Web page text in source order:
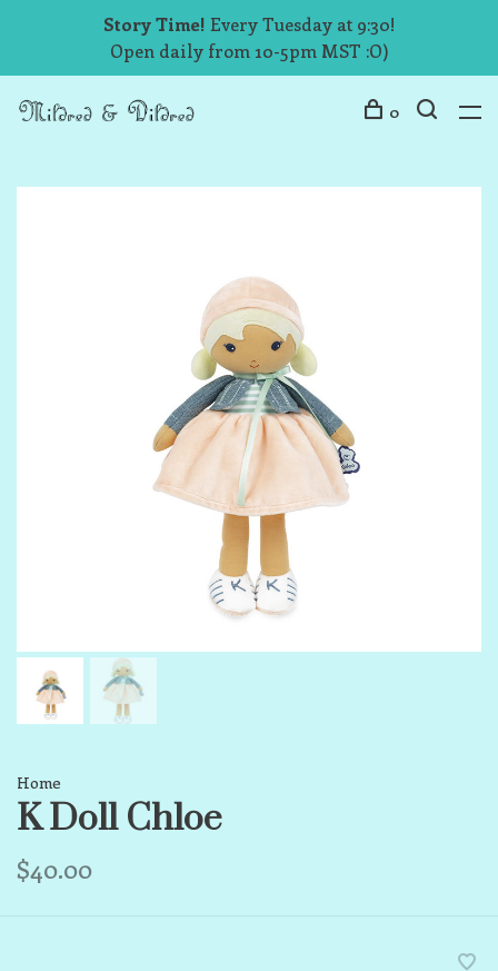
Story Time! Every Tuesday at 9:30!
Open daily from 10-5pm MST :O)
0
Home
K Doll Chloe
$40.00